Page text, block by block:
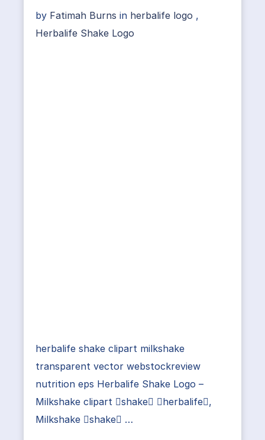
by Fatimah Burns in herbalife logo ,
Herbalife Shake Logo
herbalife shake clipart milkshake
transparent vector webstockreview
nutrition eps Herbalife Shake Logo –
Milkshake clipart shake herbalife,
Milkshake shake …